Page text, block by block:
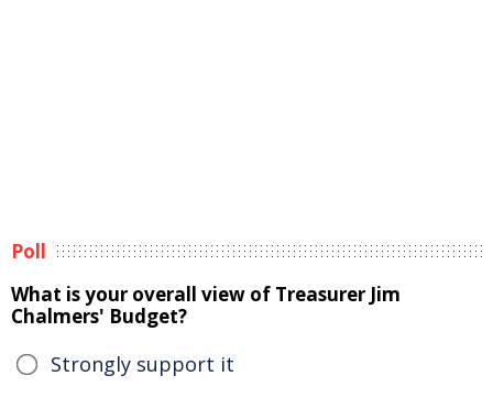
Poll
What is your overall view of Treasurer Jim
Chalmers' Budget?
Strongly support it